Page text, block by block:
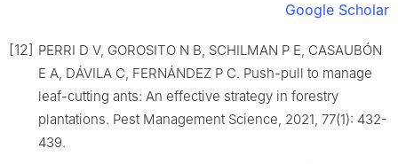
Google Scholar
[12] PERRI D V, GOROSITO N B, SCHILMAN P E, CASAUBÓN
E A, DÁVILA C, FERNÁNDEZ P C. Push-pull to manage
leaf-cutting ants: An effective strategy in forestry
plantations. Pest Management Science, 2021, 77(1): 432-
439.